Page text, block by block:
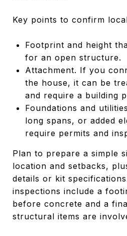
Key points to confirm
Footprint and height
for an open structure.
Attachment. If you
the house, it can be
and require a building
Foundations and
long spans, or added
require permits and
Plan to prepare a simple
location and setbacks,
details or kit
inspections include a
before concrete and a
structural items are